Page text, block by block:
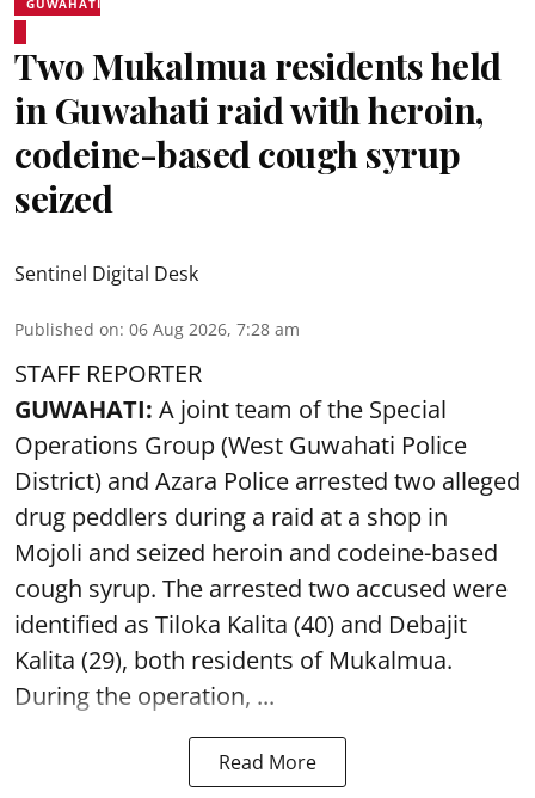
GUWAHATI
Two Mukalmua residents held
in Guwahati raid with heroin,
codeine-based cough syrup
seized
Sentinel Digital Desk
Published on: 06 Aug 2026, 7:28 am
STAFF REPORTER
GUWAHATI: A joint team of the Special
Operations Group (West Guwahati Police
District) and Azara Police arrested two alleged
drug peddlers during a raid at a shop in
Mojoli and seized heroin and codeine-based
cough syrup. The arrested two accused were
identified as Tiloka Kalita (40) and Debajit
Kalita (29), both residents of Mukalmua.
During the operation, ...
Read More